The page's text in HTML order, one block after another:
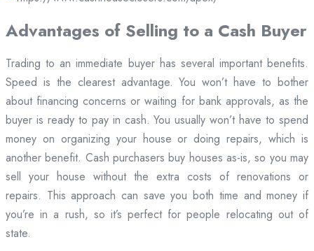
Advantages of Selling to a Cash Buyer
Trading to an immediate buyer has several important benefits.
Speed is the clearest advantage. You won’t have to bother
about financing concerns or waiting for bank approvals, as the
buyer is ready to pay in cash. You usually won’t have to spend
money on organizing your house or doing repairs, which is
another benefit. Cash purchasers buy houses as-is, so you may
sell your house without the extra costs of renovations or
repairs. This approach can save you both time and money if
you’re in a rush, so it’s perfect for people relocating out of
state.